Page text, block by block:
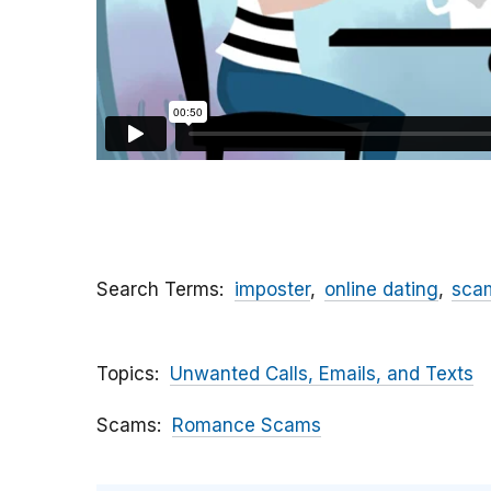
Search Terms imposter online dating
Topics Unwanted Calls, Emails, and Texts
Scams Romance Scams